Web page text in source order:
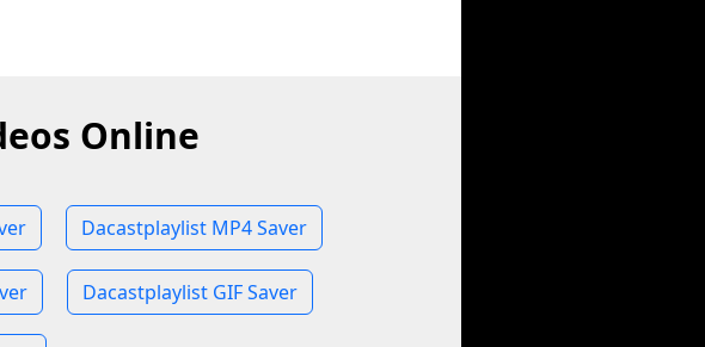
Online
Dacastplaylist MP4 Saver
Dacastplaylist GIF Saver